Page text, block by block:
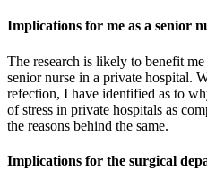
Implications for me as a senior
The research is likely to benefit
senior nurse in a private hospital.
refection, I have identified as to
of stress in private hospitals as
the reasons behind the same.
Implications for the surgical